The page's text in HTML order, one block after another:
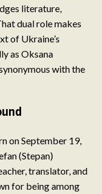
literature,
dual role makes
of Ukraine’s
as Oksana
with the
on September 19,
(Stepan)
translator, and
for being among